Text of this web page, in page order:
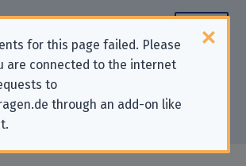
for this page failed. Please
are connected to the internet
to
through an add-on like
for privacy-
to “DIE RECHTE”